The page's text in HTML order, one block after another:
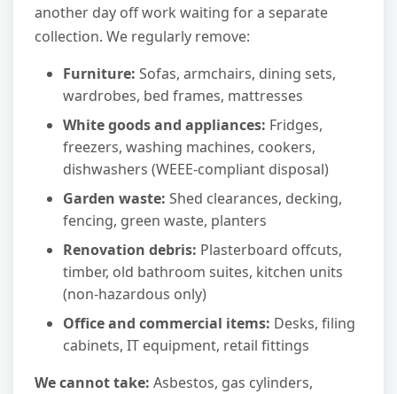
another day off work waiting for a separate
collection. We regularly remove:
Furniture: Sofas, armchairs, dining sets,
wardrobes, bed frames, mattresses
White goods and appliances: Fridges,
freezers, washing machines, cookers,
dishwashers (WEEE-compliant disposal)
Garden waste: Shed clearances, decking,
fencing, green waste, planters
Renovation debris: Plasterboard offcuts,
timber, old bathroom suites, kitchen units
(non-hazardous only)
Office and commercial items: Desks, filing
cabinets, IT equipment, retail fittings
We cannot take: Asbestos, gas cylinders,